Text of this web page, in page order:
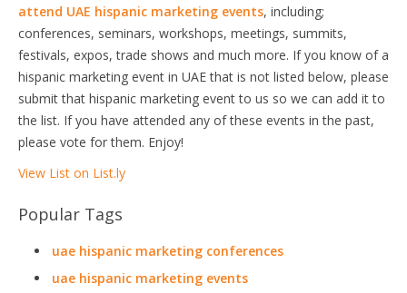
attend UAE hispanic marketing events, including;
conferences, seminars, workshops, meetings, summits,
festivals, expos, trade shows and much more. If you know of a
hispanic marketing event in UAE that is not listed below, please
submit that hispanic marketing event to us so we can add it to
the list. If you have attended any of these events in the past,
please vote for them. Enjoy!
View List on List.ly
Popular Tags
uae hispanic marketing conferences
uae hispanic marketing events